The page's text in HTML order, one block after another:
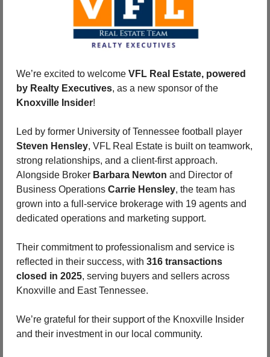
We’re excited to welcome VFL Real Estate, powered
by Realty Executives
Knoxville Insider!
Steven Hensley, VFL Real Estate is built on teamwork,
strong relationships, and a client-first approach.
Alongside Broker Barbara Newton and Director of
Business Operations Carrie Hensley, the team has
grown into a full-service brokerage with 19 agents and
dedicated operations and marketing support.
Their commitment to professionalism and service is
reflected in their success, with 316 transactions
closed in 2025, serving buyers and sellers across
Knoxville and East Tennessee.
We’re grateful for their support of the Knoxville Insider
and their investment in our local community.